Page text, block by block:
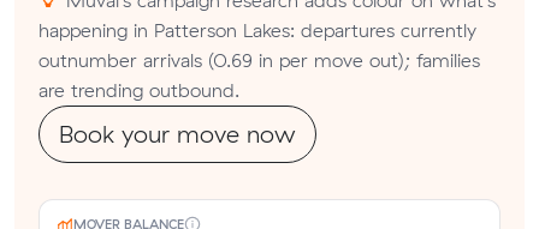
happening in Patterson Lakes: departures currently
outnumber arrivals (0.69 in per move out); families
are trending outbound.
Book your move now
MOVER BALANCE